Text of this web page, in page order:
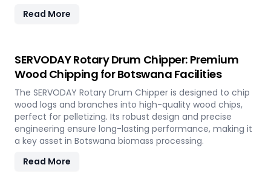
Read More
SERVODAY Rotary Drum Chipper: Premium
Wood Chipping for Botswana Facilities
The SERVODAY Rotary Drum Chipper is designed to chip
wood logs and branches into high-quality wood chips,
perfect for pelletizing. Its robust design and precise
engineering ensure long-lasting performance, making it
a key asset in Botswana biomass processing.
Read More